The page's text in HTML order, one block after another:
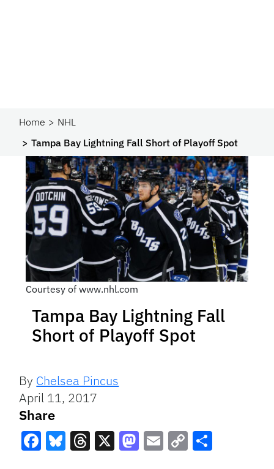
Home
NHL
Tampa Bay Lightning Fall Short of Playoff Spot
Courtesy of www.nhl.com
Tampa Bay Lightning Fall
Short of Playoff Spot
By Chelsea Pincus
April 11, 2017
Share